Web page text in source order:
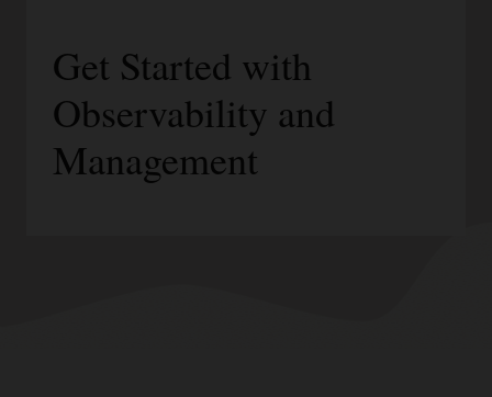
Get Started with
Observability and
Management